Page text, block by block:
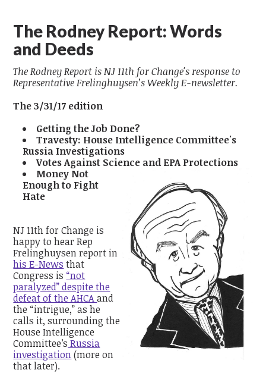
The Rodney Report: Words
and Deeds
The Rodney Report is NJ 11th for Change's response to
Representative Frelinghuysen’s Weekly E-newsletter.
The 3/31/17 edition
Getting the Job Done?
Travesty: House Intelligence Committee's
Russia Investigations
Votes Against Science and EPA Protections
Money Not
Enough to Fight
Hate
NJ 11th for Change is
happy to hear Rep
Frelinghuysen report in
his E-News that
Congress is “not
paralyzed” despite the
defeat of the AHCAand
the “intrigue,” as he
calls it, surrounding the
House Intelligence
Committee’s Russia
investigation(more on
that later).